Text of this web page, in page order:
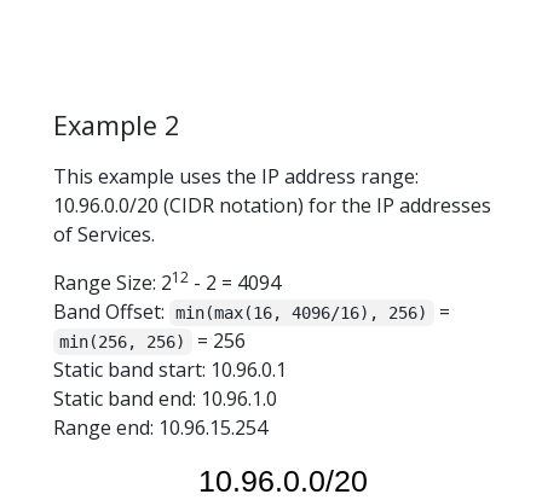
Example 2
This example uses the IP address range:
10.96.0.0/20 (CIDR notation) for the IP addresses
of Services.
Range Size: 212 - 2 = 4094
Band Offset:
min(max(16, 4096/16), 256) =
min(256, 256)
= 256
Static band start: 10.96.0.1
Static band end: 10.96.1.0
Range end: 10.96.15.254
10.96.0.0/20